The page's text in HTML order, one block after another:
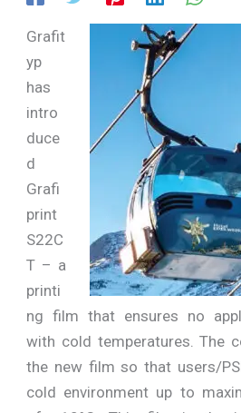
Grafit
yp
has
intro
duce
d
Grafi
print
S22C
T – a
printi
ng film that ensures no
with cold temperatures. The
the new film so that users/
cold environment up to